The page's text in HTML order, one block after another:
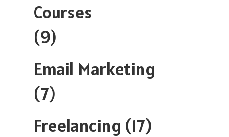
Courses
(9)
Email Marketing
(7)
Freelancing (17)